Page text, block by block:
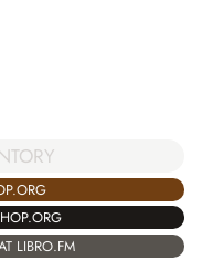
LIBRO.FM